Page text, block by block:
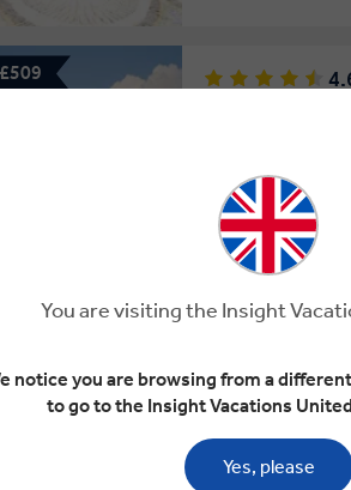
14 Days 15
See the Sights
You are visiting the Insight
notice you are browsing from a
to go to the Insight Vacations
Yes, please